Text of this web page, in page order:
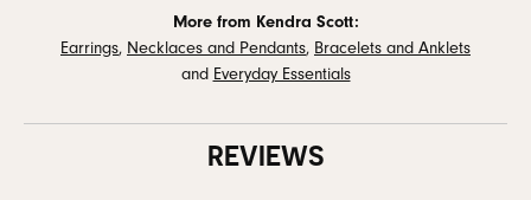
More from Kendra Scott:
Earrings, Necklaces and Pendants, Bracelets and Anklets
and Everyday Essentials
REVIEWS